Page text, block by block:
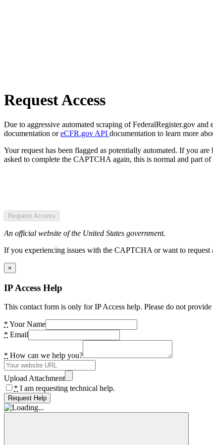
Request Access
Due to aggressive automated scraping of FederalRegister.gov
documentation oreCFR.gov API documentation to learn more
Your request has been flagged as potentially automated. If you
asked to complete the CAPTCHA again, this is normal and part of
Request Access
An official website of the United States government.
If you experiencing issues with the CAPTCHA or want to
×
IP Access Help
This contact form is only for IP Access help. Please do not
* Your Name
* Email
* How can we help you?
Upload Attachment
* I am requesting technical help.